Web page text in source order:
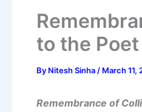
to the
By Nitesh Sinha / March 11,
Remembrance of